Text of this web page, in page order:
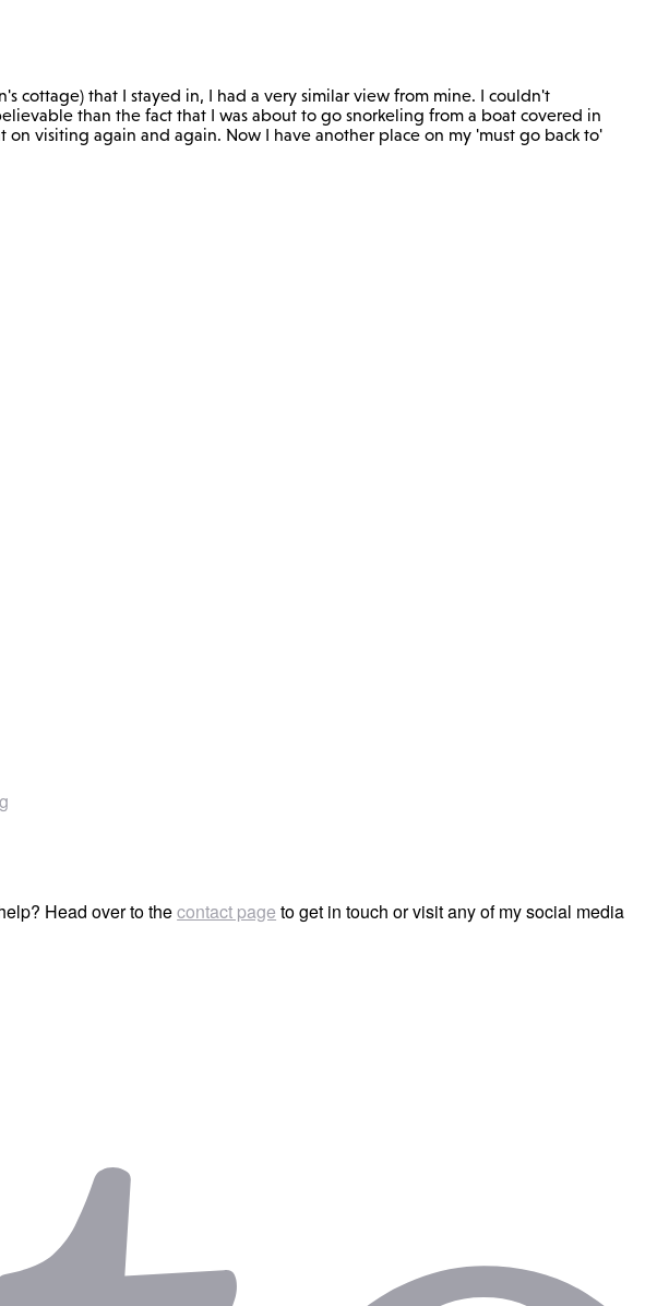
cottage) that I stayed in, I had a very similar view from mine. I couldn't
than the fact that I was about to go snorkeling from a boat covered in
visiting again and again. Now I have another place on my 'must go back to'
Head over to thecontact page to get in touch or visit any of my social media